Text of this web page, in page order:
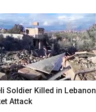
Soldier Killed in Lebanon
Attack